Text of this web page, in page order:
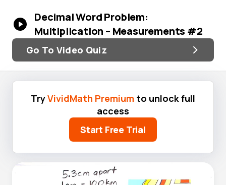
Decimal Word Problem:
Multiplication – Measurements #2
Go To Video Quiz
TryVividMath Premium to unlock full
access
Start Free Trial